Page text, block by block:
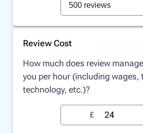
500 reviews
Review Cost
How much does review
you per hour (including wages,
technology, etc.)?
£